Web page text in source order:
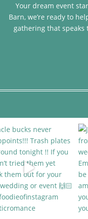
Your dream event
Barn, we’re ready to
gathering that speaks